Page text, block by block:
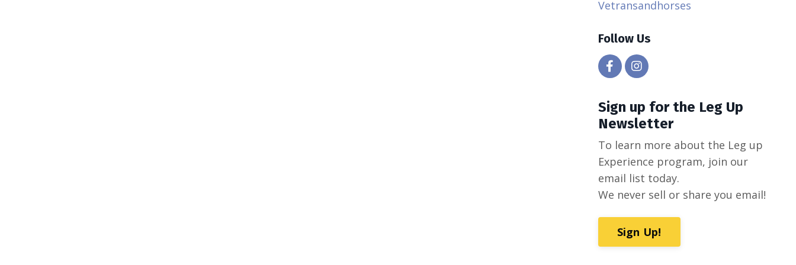
Vetransandhorses
Follow Us
Sign up for the Leg Up
Newsletter
To learn more about the Leg up
Experience program, join our
email list today.
We never sell or share you email!
Sign Up!